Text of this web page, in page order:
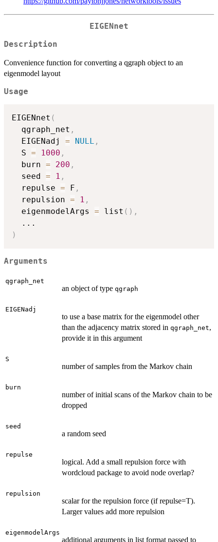
EIGENnet
Description
Convenience function for converting a qgraph object to an
eigenmodel layout
Usage
EIGENnet (
  qgraph_net
,
  EIGENadj
= NULL ,
  S
= 1000 ,
  burn
= 200 ,
  seed
= 1 ,
  repulse
= F ,
  repulsion
= 1 ,
  eigenmodelArgs
= list ( ) ,
...
)
Arguments
qgraph_net
an object of type qgraph
EIGENadj
to use a base matrix for the eigenmodel other
than the adjacency matrix stored in qgraph_net,
provide it in this argument
S
number of samples from the Markov chain
burn
number of initial scans of the Markov chain to be
dropped
seed
a random seed
repulse
logical. Add a small repulsion force with
wordcloud package to avoid node overlap?
repulsion
scalar for the repulsion force (if repulse=T).
Larger values add more repulsion
eigenmodelArgs
additional arguments in list format passed to